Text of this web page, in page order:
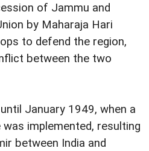
of Jammu and
by Maharaja Hari
to defend the region,
between the two
January 1949, when a
implemented, resulting
between India and